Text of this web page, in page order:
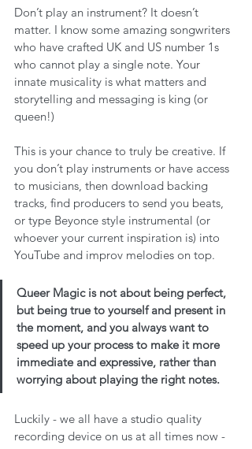
Don’t play an instrument? It doesn’t
matter. I know some amazing songwriters
who have crafted UK and US number 1s
who cannot play a single note. Your
innate musicality is what matters and
storytelling and messaging is king (or
queen!)
This is your chance to truly be creative. If
you don’t play instruments or have access
to musicians, then download backing
tracks, find producers to send you beats,
or type Beyonce style instrumental (or
whoever your current inspiration is) into
YouTube and improv melodies on top.
Queer Magic is not about being perfect,
but being true to yourself and present in
the moment, and you always want to
speed up your process to make it more
immediate and expressive, rather than
worrying about playing the right notes.
Luckily - we all have a studio quality
recording device on us at all times now -